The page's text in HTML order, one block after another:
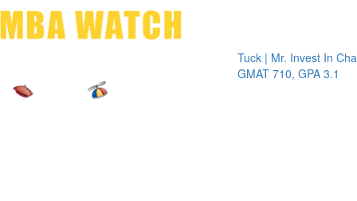
Tuck | Mr. Invest In Change
GMAT 710, GPA 3.1